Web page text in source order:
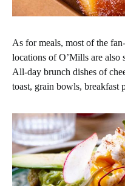
As for meals, most of the
locations of O’Mills are also
All-day brunch dishes of
toast, grain bowls, breakfast